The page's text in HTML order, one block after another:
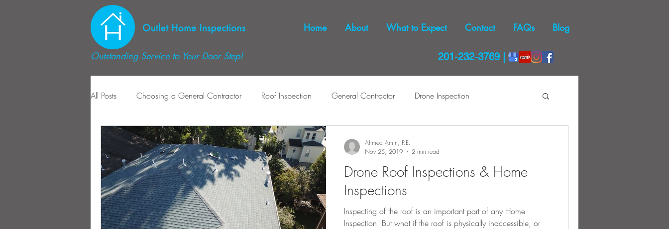
Outstanding Service to Your Door Step!
Home About What to Expect Contact FAQs Blog
201-232-3769 |
All Posts Choosing a General Contractor Roof Inspection General Contractor Drone Inspection
Radon Mitigation Radon Inspection Home Inspection
Dryer Maitenance
Drone Roof Inspections & Home
Inspections
Inspecting of the roof is an important part of any Home
Inspection. But what if the roof is physically inaccessible, or
Ahmed Amin, P.E.
Nov 25, 2019
2 min read